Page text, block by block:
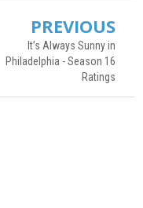
PREVIOUS
It’s Always Sunny in
Philadelphia - Season 16
Ratings